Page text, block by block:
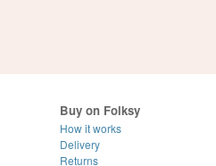
Buy on Folksy
How it works
Delivery
Returns